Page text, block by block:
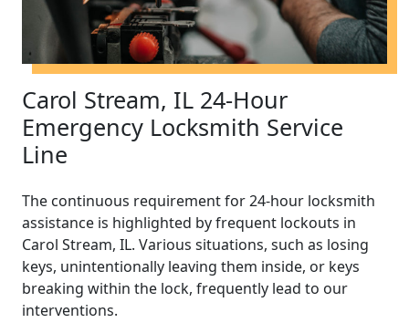
Carol Stream, IL 24-Hour
Emergency Locksmith Service
Line
The continuous requirement for 24-hour locksmith
assistance is highlighted by frequent lockouts in
Carol Stream, IL. Various situations, such as losing
keys, unintentionally leaving them inside, or keys
breaking within the lock, frequently lead to our
interventions.